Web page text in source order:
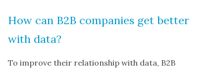
How can B2B companies get better
with data?
To improve their relationship with data, B2B